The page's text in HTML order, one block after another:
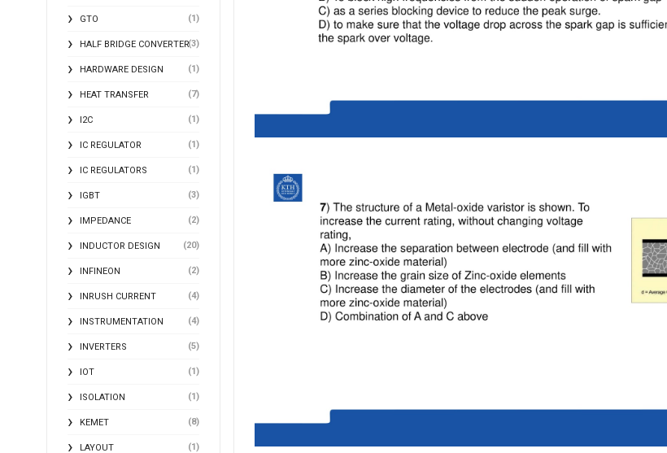
GTO (1)
HALF BRIDGE CONVERTER(3)
HARDWARE DESIGN (1)
HEAT TRANSFER (7)
I2C (1)
IC REGULATOR (1)
IC REGULATORS (1)
IGBT (3)
IMPEDANCE (2)
INDUCTOR DESIGN (20)
INFINEON (2)
INRUSH CURRENT (4)
INSTRUMENTATION (4)
INVERTERS (5)
IOT (1)
ISOLATION (1)
KEMET (8)
LAYOUT (1)